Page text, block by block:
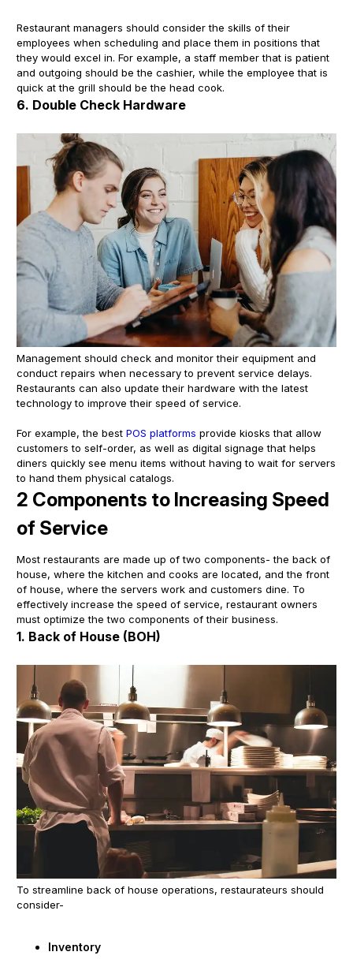
Restaurant managers should consider the skills of their
employees when scheduling and place them in positions that
they would excel in. For example, a staff member that is patient
and outgoing should be the cashier, while the employee that is
quick at the grill should be the head cook.
6. Double Check Hardware
Management should check and monitor their equipment and
conduct repairs when necessary to prevent service delays.
Restaurants can also update their hardware with the latest
technology to improve their speed of service.
For example, the best POS platforms provide kiosks that allow
customers to self-order, as well as digital signage that helps
diners quickly see menu items without having to wait for servers
to hand them physical catalogs.
2 Components to Increasing Speed
of Service
Most restaurants are made up of two components- the back of
house, where the kitchen and cooks are located, and the front
of house, where the servers work and customers dine. To
effectively increase the speed of service, restaurant owners
must optimize the two components of their business.
1. Back of House (BOH)
To streamline back of house operations, restaurateurs should
consider-
Inventory